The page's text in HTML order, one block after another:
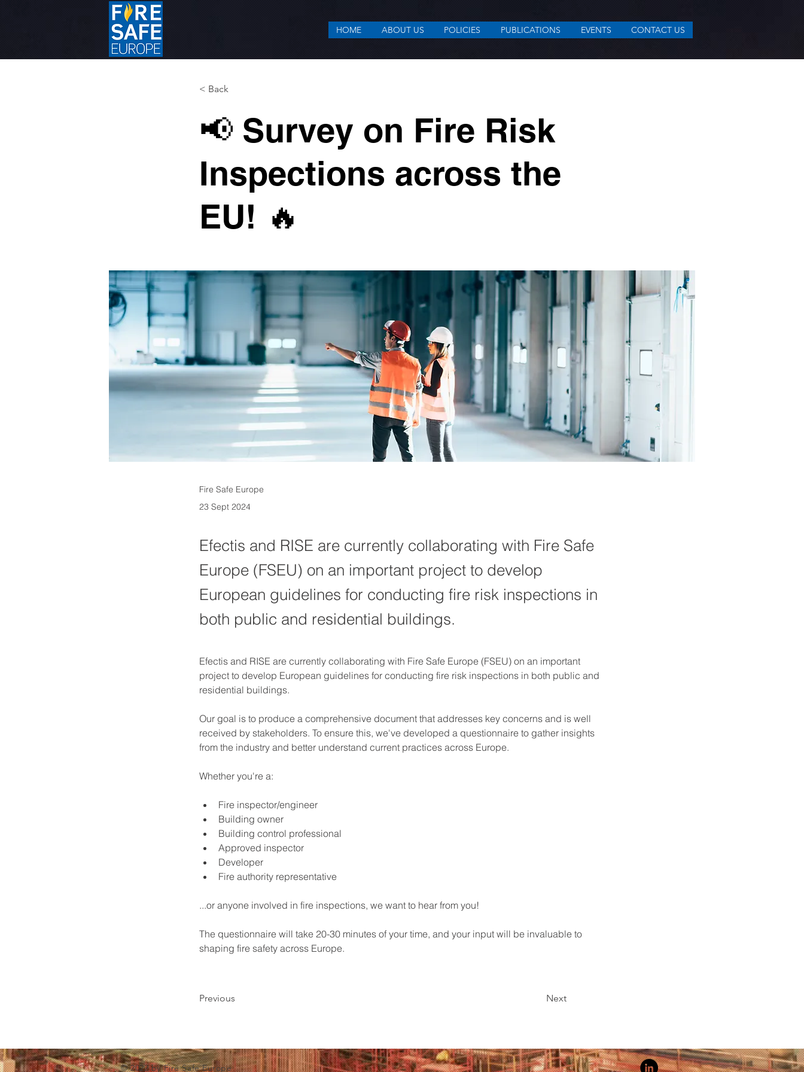
HOME ABOUT US POLICIES PUBLICATIONS EVENTS CONTACT US
< Back
📢 Survey on Fire Risk
Inspections across the
EU! 🔥
Fire Safe Europe
23 Sept 2024
Efectis and RISE are currently collaborating with Fire Safe
Europe (FSEU) on an important project to develop
European guidelines for conducting fire risk inspections in
both public and residential buildings.
Efectis and RISE are currently collaborating with Fire Safe Europe (FSEU) on an important
project to develop European guidelines for conducting fire risk inspections in both public and
residential buildings.
Our goal is to produce a comprehensive document that addresses key concerns and is well
received by stakeholders. To ensure this, we've developed a questionnaire to gather insights
from the industry and better understand current practices across Europe.
Whether you're a:
Fire inspector/engineer
Building owner
Building control professional
Approved inspector
Developer
Fire authority representative
...or anyone involved in fire inspections, we want to hear from you!
The questionnaire will take 20-30 minutes of your time, and your input will be invaluable to
shaping fire safety across Europe.
Previous Next
© 2022 by Fire Safe Europe